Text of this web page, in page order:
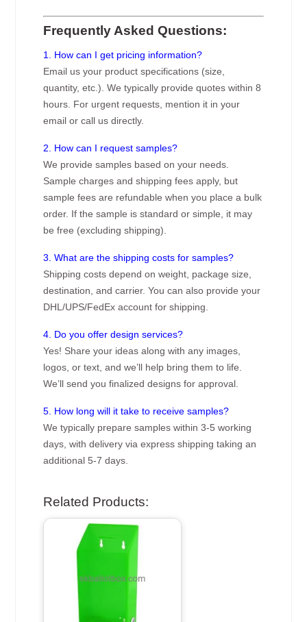
Frequently Asked Questions:
1. How can I get pricing information?
Email us your product specifications (size,
quantity, etc.). We typically provide quotes within 8
hours. For urgent requests, mention it in your
email or call us directly.
2. How can I request samples?
We provide samples based on your needs.
Sample charges and shipping fees apply, but
sample fees are refundable when you place a bulk
order. If the sample is standard or simple, it may
be free (excluding shipping).
3. What are the shipping costs for samples?
Shipping costs depend on weight, package size,
destination, and carrier. You can also provide your
DHL/UPS/FedEx account for shipping.
4. Do you offer design services?
Yes! Share your ideas along with any images,
logos, or text, and we’ll help bring them to life.
We’ll send you finalized designs for approval.
5. How long will it take to receive samples?
We typically prepare samples within 3-5 working
days, with delivery via express shipping taking an
additional 5-7 days.
Related Products: